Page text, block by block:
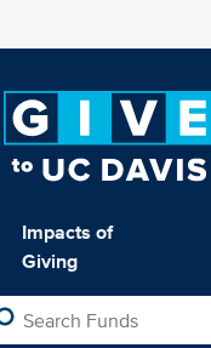
Impacts of
Giving